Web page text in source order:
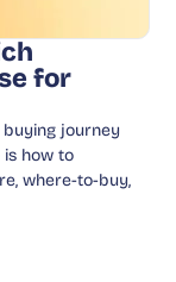
for
journey
is how to
where-to-buy,